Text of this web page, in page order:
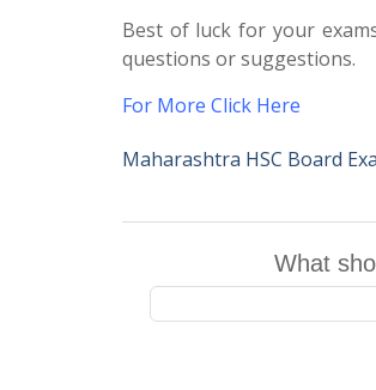
Best of luck for your
questions or suggestions.
For More Click Here
Maharashtra HSC Board
What